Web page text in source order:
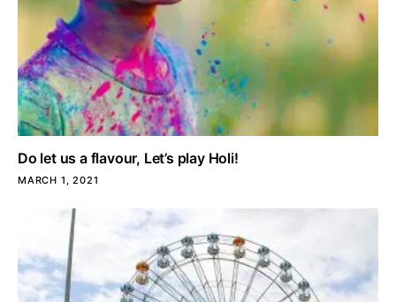
Do let us a flavour, Let’s play Holi!
MARCH 1, 2021